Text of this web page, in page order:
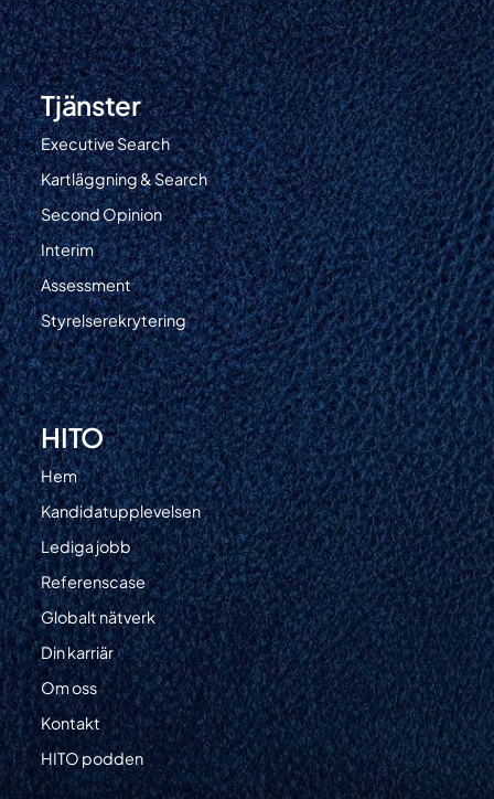
Tjänster
Executive Search
Kartläggning & Search
Second Opinion
Interim
Assessment
Styrelserekrytering
HITO
Hem
Kandidatupplevelsen
Lediga jobb
Referenscase
Globalt nätverk
Din karriär
Om oss
Kontakt
HITO podden